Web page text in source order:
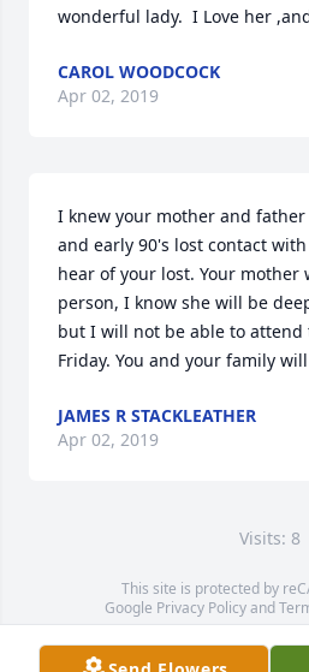
wonderful lady.  I Love her
CAROL WOODCOCK
Apr 02, 2019
I knew your mother and
and early 90's lost contact
hear of your lost. Your mother
person, I know she will be
but I will not be able to attend
Friday. You and your family
JAMES R STACKLEATHER
Apr 02, 2019
Visits: 8
This site is protected by
Google Privacy Policyand
Service map data ©